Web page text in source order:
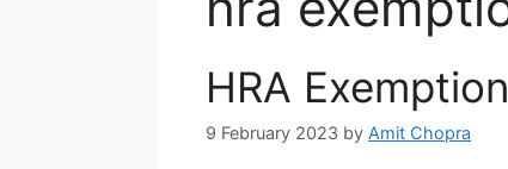
HRA
9 February 2023 by Amit Chopra